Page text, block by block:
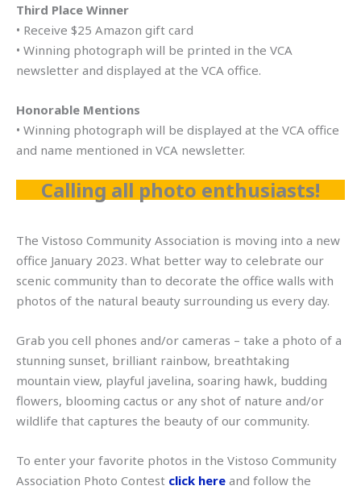
Third Place Winner
• Receive $25 Amazon gift card
• Winning photograph will be printed in the VCA
newsletter and displayed at the VCA office.
Honorable Mentions
• Winning photograph will be displayed at the VCA office
and name mentioned in VCA newsletter.
Calling all photo enthusiasts!
The Vistoso Community Association is moving into a new
office January 2023. What better way to celebrate our
scenic community than to decorate the office walls with
photos of the natural beauty surrounding us every day.
Grab you cell phones and/or cameras – take a photo of a
stunning sunset, brilliant rainbow, breathtaking
mountain view, playful javelina, soaring hawk, budding
flowers, blooming cactus or any shot of nature and/or
wildlife that captures the beauty of our community.
To enter your favorite photos in the Vistoso Community
Association Photo Contest click here and follow the